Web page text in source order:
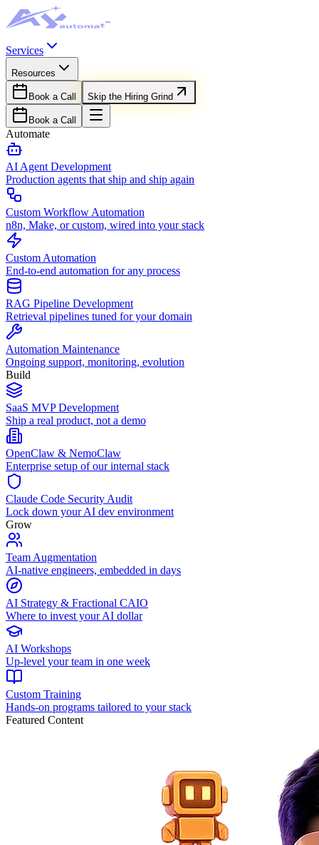
Services
Resources
Book a Call Skip the Hiring Grind
Book a Call
Automate
AI Agent Development
Production agents that ship and ship again
Custom Workflow Automation
n8n, Make, or custom, wired into your stack
Custom Automation
End-to-end automation for any process
RAG Pipeline Development
Retrieval pipelines tuned for your domain
Automation Maintenance
Ongoing support, monitoring, evolution
Build
SaaS MVP Development
Ship a real product, not a demo
OpenClaw & NemoClaw
Enterprise setup of our internal stack
Claude Code Security Audit
Lock down your AI dev environment
Grow
Team Augmentation
AI-native engineers, embedded in days
AI Strategy & Fractional CAIO
Where to invest your AI dollar
AI Workshops
Up-level your team in one week
Custom Training
Hands-on programs tailored to your stack
Featured Content